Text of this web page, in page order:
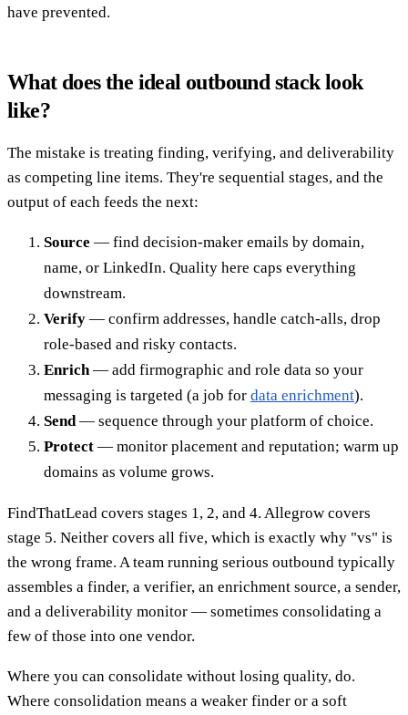
have prevented.
What does the ideal outbound stack look
like?
The mistake is treating finding, verifying, and deliverability
as competing line items. They're sequential stages, and the
output of each feeds the next:
Source — find decision-maker emails by domain,
name, or LinkedIn. Quality here caps everything
downstream.
Verify — confirm addresses, handle catch-alls, drop
role-based and risky contacts.
Enrich — add firmographic and role data so your
messaging is targeted (a job for data enrichment).
Send — sequence through your platform of choice.
Protect — monitor placement and reputation; warm up
domains as volume grows.
FindThatLead covers stages 1, 2, and 4. Allegrow covers
stage 5. Neither covers all five, which is exactly why "vs" is
the wrong frame. A team running serious outbound typically
assembles a finder, a verifier, an enrichment source, a sender,
and a deliverability monitor — sometimes consolidating a
few of those into one vendor.
Where you can consolidate without losing quality, do.
Where consolidation means a weaker finder or a soft